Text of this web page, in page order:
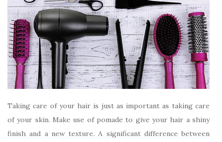
Taking care of your hair is just as important as taking care
of your skin. Make use of pomade to give your hair a shiny
finish and a new texture. A significant difference between